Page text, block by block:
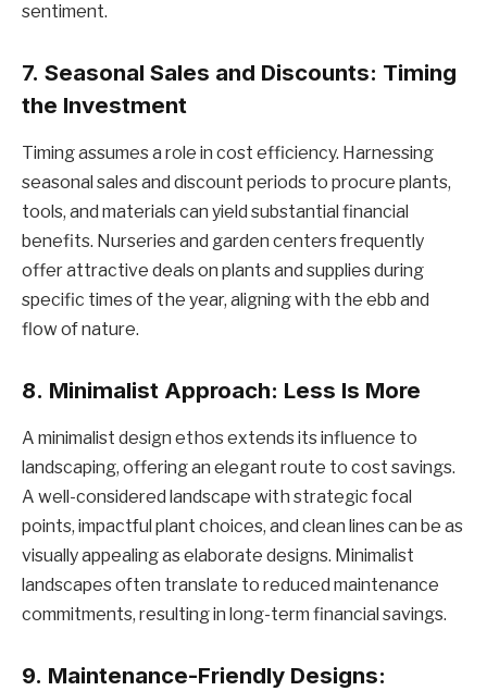
sentiment.
7. Seasonal Sales and Discounts: Timing
the Investment
Timing assumes a role in cost efficiency. Harnessing
seasonal sales and discount periods to procure plants,
tools, and materials can yield substantial financial
benefits. Nurseries and garden centers frequently
offer attractive deals on plants and supplies during
specific times of the year, aligning with the ebb and
flow of nature.
8. Minimalist Approach: Less Is More
A minimalist design ethos extends its influence to
landscaping, offering an elegant route to cost savings.
A well-considered landscape with strategic focal
points, impactful plant choices, and clean lines can be as
visually appealing as elaborate designs. Minimalist
landscapes often translate to reduced maintenance
commitments, resulting in long-term financial savings.
9. Maintenance-Friendly Designs: